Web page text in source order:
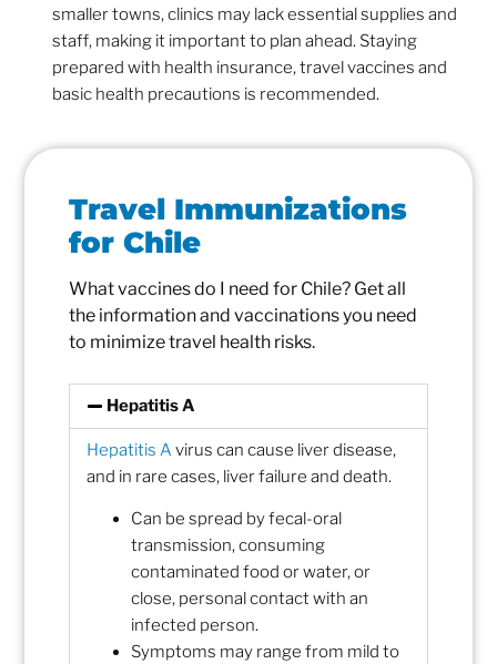
smaller towns, clinics may lack essential supplies and
staff, making it important to plan ahead. Staying
prepared with health insurance, travel vaccines and
basic health precautions is recommended.
Travel Immunizations
for Chile
What vaccines do I need for Chile? Get all
the information and vaccinations you need
to minimize travel health risks.
Hepatitis A
Hepatitis A virus can cause liver disease,
and in rare cases, liver failure and death.
Can be spread by fecal-oral
transmission, consuming
contaminated food or water, or
close, personal contact with an
infected person.
Symptoms may range from mild to